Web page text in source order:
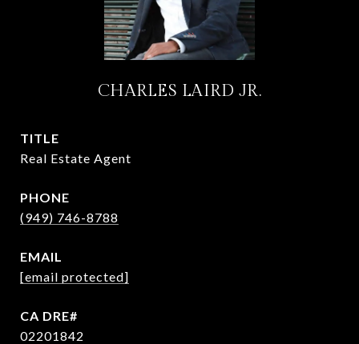
CHARLES LAIRD JR.
TITLE
Real Estate Agent
PHONE
(949) 746-8788
EMAIL
[email protected]
02201842